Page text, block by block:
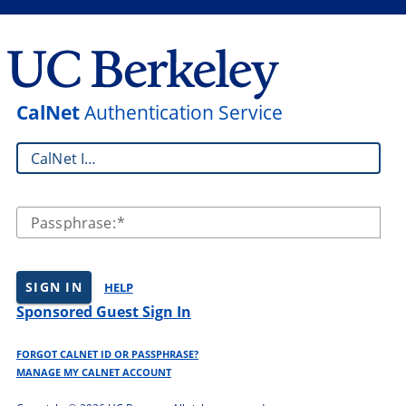
CalNetAuthentication Service
CalNet ID:
Passphrase:
SIGN IN HELP
Sponsored Guest Sign In
FORGOT CALNET ID OR PASSPHRASE?
MANAGE MY CALNET ACCOUNT